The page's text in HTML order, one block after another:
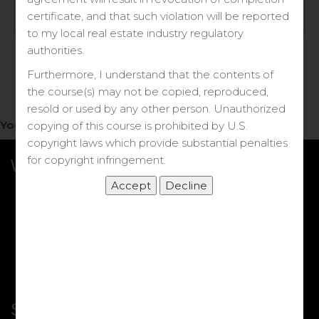
You do not have access to this note.
What we Offer
Shortcut
certificate, and that such violation will be reported
to my local real estate industry regulatory
authorities.
Furthermore, I understand that the contents of
the course(s) may not be copied, reproduced,
resold or used by any other person. Unauthorized
copying of this course is prohibited by U.S.
copyright laws which provide substantial penalties
for copyright infringement.